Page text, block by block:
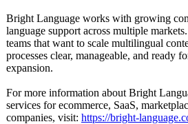
Bright Language works with growing
language support across multiple
teams that want to scale multilingual
processes clear, manageable, and ready
expansion.
For more information about Bright
services for ecommerce, SaaS,
companies, visit: https://bright-